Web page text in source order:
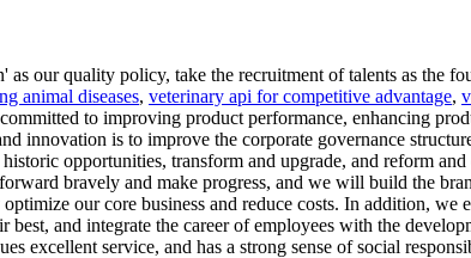
our quality policy, take the recruitment of talents as the
animal diseases, veterinary api for competitive advantage,
to improving product performance, enhancing
innovation is to improve the corporate governance
opportunities, transform and upgrade, and reform
bravely and make progress, and we will build the
our core business and reduce costs. In addition, we
and integrate the career of employees with the
excellent service, and has a strong sense of social